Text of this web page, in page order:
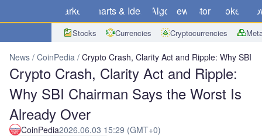
Markets Charts & Ideas Algo News Store Brokers
Stocks Currencies Cryptocurrencies
News CoinPedia Crypto Crash, Clarity Act and Ripple: Why SBI
Crypto Crash, Clarity Act and Ripple:
Why SBI Chairman Says the Worst Is
Already Over
CoinPedia2026.06.03 15:29 (GMT+0)